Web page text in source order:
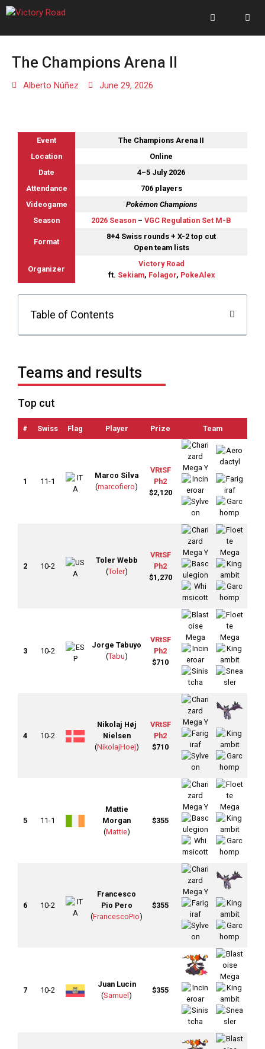
The Champions Arena II
Alberto Núñez June 29, 2026
Event
The Champions Arena II
Location
Online
Date
4–5 July 2026
Attendance
706 players
Videogame
Pokémon Champions
Season
2026 Season – VGC Regulation Set M-B
Format
8+4 Swiss rounds + X-2 top cut
Open team lists
Organizer
Victory Road
ft. Sekiam, Folagor, PokeAlex
Table of Contents
Teams and results
Top cut
# Swiss Flag Player Prize Team
1 11-1
Marco Silva
(marcofiero)
VRtSF
Ph2
$2,120
2 10-2
Toler Webb
(Toler)
VRtSF
Ph2
$1,270
3 10-2
Jorge Tabuyo
(Tabu)
VRtSF
Ph2
$710
4 10-2
Nikolaj Høj
Nielsen
(NikolajHoej)
VRtSF
Ph2
$710
5 11-1
Mattie
Morgan
(Mattie)
$355
6 10-2
Francesco
Pio Pero
(FrancescoPio)
$355
7 10-2
Juan Lucin
(Samuel )
$355